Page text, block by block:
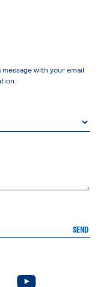
with your email
SEND
page page
. External page